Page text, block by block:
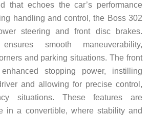
that echoes the car’s performance
handling and control, the Boss 302
steering and front disc brakes.
smooth maneuverability,
and parking situations. The front
stopping power, instilling
and allowing for precise control,
situations. These features are
in a convertible, where stability and